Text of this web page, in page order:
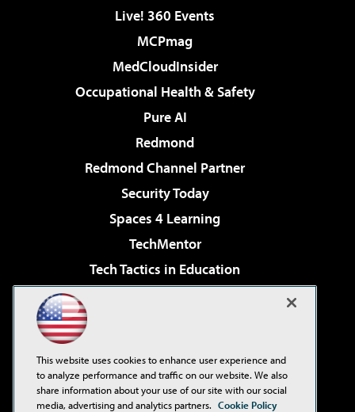
Live! 360 Events
MCPmag
MedCloudInsider
Occupational Health & Safety
Pure AI
Redmond
Redmond Channel Partner
Security Today
Spaces 4 Learning
TechMentor
Tech Tactics in Education
Virtualization & Cloud Review
Visual Studio Live!
This website uses cookies to enhance user experience and
to analyze performance and traffic on our website. We also
share information about your use of our site with our social
media, advertising and analytics partners. Cookie Policy